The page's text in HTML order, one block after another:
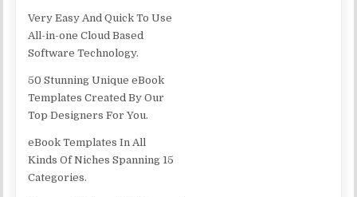
Very Easy And Quick To Use
All-in-one Cloud Based
Software Technology.
50 Stunning Unique eBook
Templates Created By Our
Top Designers For You.
eBook Templates In All
Kinds Of Niches Spanning 15
Categories.